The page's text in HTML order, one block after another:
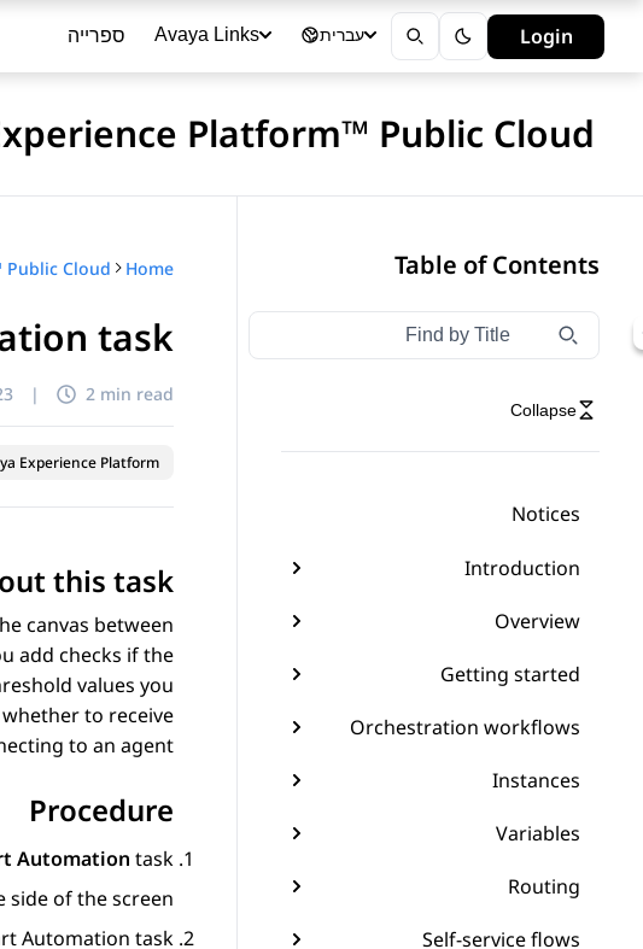
ספרייה Avaya Links עברית Login
Platform™ Public Cloud
Table of Contents
Filter navigation by title
Type to filter navigation items by title
Collapse
Notices
Introduction
Overview
Getting started
Orchestration workflows
Instances
Variables
Routing
Self-service flows
Home
task
| 2 min read
Experience Platform™
this task
canvas between
add checks if the
values you
to receive
to an agent.
Procedure
Automation task.
of the screen.
Automation task.